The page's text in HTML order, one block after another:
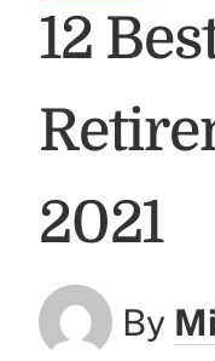
12
2021
By